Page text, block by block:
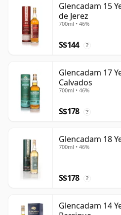
Glencadam 15
de Jerez
700ml • 46%
S$144 ?
Glencadam 17
Calvados
700ml • 46%
S$178 ?
Glencadam 18
700ml • 46%
S$178 ?
Glencadam 14